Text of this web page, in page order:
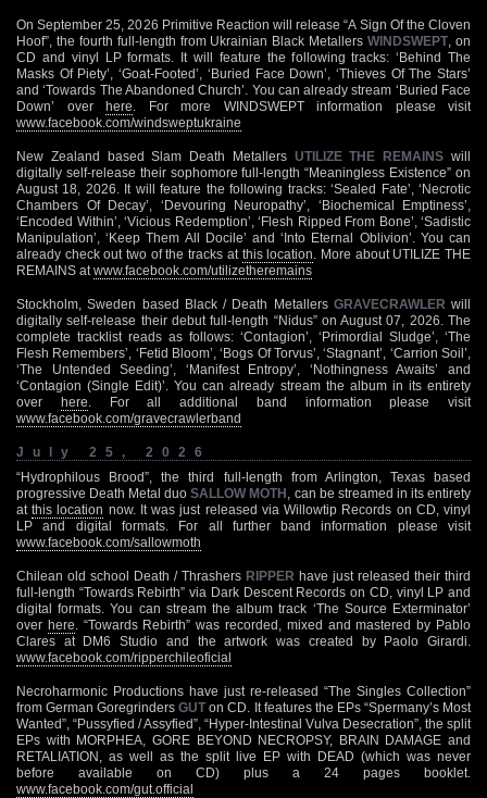
On September 25, 2026 Primitive Reaction will release “A Sign Of the Cloven
Hoof”, the fourth full-length from Ukrainian Black MetallersWINDSWEPT , on
CD and vinyl LP formats. It will feature the following tracks: ‘Behind The
Masks Of Piety’, ‘Goat-Footed’, ‘Buried Face Down’, ‘Thieves Of The Stars’
and ‘Towards The Abandoned Church’. You can already stream ‘Buried Face
Down’ over here . For more WINDSWEPT information please visit
www.facebook.com/windsweptukraine
New Zealand based Slam Death Metallers UTILIZE THE REMAINS will
digitally self-release their sophomore full-length “Meaningless Existence” on
August 18, 2026. It will feature the following tracks: ‘Sealed Fate’, ‘Necrotic
Chambers Of Decay’, ‘Devouring Neuropathy’, ‘Biochemical Emptiness’,
‘Encoded Within’, ‘Vicious Redemption’, ‘Flesh Ripped From Bone’, ‘Sadistic
Manipulation’, ‘Keep Them All Docile’ and ‘Into Eternal Oblivion’. You can
already check out two of the tracks at this location . More about UTILIZE THE
REMAINS at www.facebook.com/utilizetheremains
Stockholm, Sweden based Black / Death Metallers GRAVECRAWLER will
digitally self-release their debut full-length “Nidus” on August 07, 2026. The
complete tracklist reads as follows: ‘Contagion’, ‘Primordial Sludge’, ‘The
Flesh Remembers’, ‘Fetid Bloom’, ‘Bogs Of Torvus’, ‘Stagnant’, ‘Carrion Soil’,
‘The Untended Seeding’, ‘Manifest Entropy’, ‘Nothingness Awaits’ and
‘Contagion (Single Edit)’. You can already stream the album in its entirety
over here . For all additional band information please visit
www.facebook.com/gravecrawlerband
July 25, 2026
“Hydrophilous Brood”, the third full-length from Arlington, Texas based
progressive Death Metal duoSALLOW MOTH , can be streamed in its entirety
atthis location now. It was just released via Willowtip Records on CD, vinyl
LP and digital formats. For all further band information please visit
www.facebook.com/sallowmoth
Chilean old school Death / Thrashers RIPPER have just released their third
full-length “Towards Rebirth” via Dark Descent Records on CD, vinyl LP and
digital formats. You can stream the album track ‘The Source Exterminator’
over here . “Towards Rebirth” was recorded, mixed and mastered by Pablo
Clares at DM6 Studio and the artwork was created by Paolo Girardi.
www.facebook.com/ripperchileoficial
Necroharmonic Productions have just re-released “The Singles Collection”
from German GoregrindersGUT on CD. It features the EPs “Spermany’s Most
Wanted”, “Pussyfied / Assyfied”, “Hyper-Intestinal Vulva Desecration”, the split
EPs with MORPHEA, GORE BEYOND NECROPSY, BRAIN DAMAGE and
RETALIATION, as well as the split live EP with DEAD (which was never
before available on CD) plus a 24 pages booklet.
www.facebook.com/gut.official